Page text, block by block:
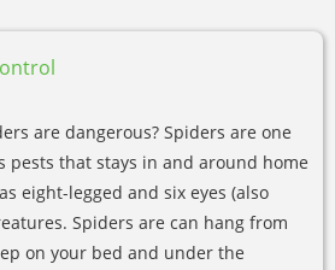
are dangerous? Spiders are one
pests that stays in and around home
eight-legged and six eyes (also
Spiders are can hang from
on your bed and under the